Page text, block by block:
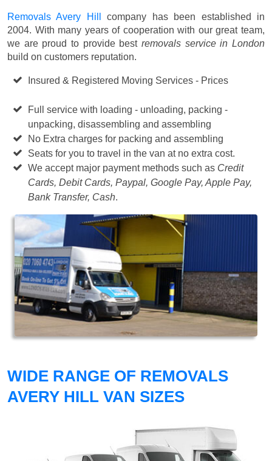
Removals Avery Hill
company has been established in
2004. With many years of cooperation with our great team,
we are proud to provide best removals service in London
build on customers reputation.
Insured & Registered Moving Services - Prices
Full service with loading - unloading, packing -
unpacking, disassembling and assembling
No Extra charges for packing and assembling
Seats for you to travel in the van at no extra cost.
We accept major payment methods such as Credit
Cards, Debit Cards, Paypal, Google Pay, Apple Pay,
Bank Transfer, Cash.
WIDE RANGE OF REMOVALS
AVERY HILL VAN SIZES